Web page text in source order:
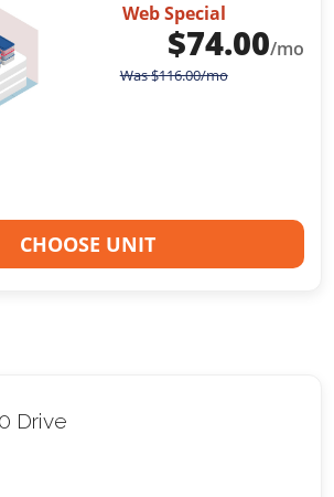
Web Special
$74.00/mo
Was$116.00/mo
CHOOSE UNIT
Drive